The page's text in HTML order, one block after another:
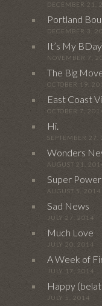
DECEMBER 21,
Portland
DECEMBER 3,
It’s My
NOVEMBER 7,
The Big
OCTOBER 19,
East Coast
OCTOBER 7,
Hi.
SEPTEMBER 27,
Wonders
AUGUST 21,
Super
AUGUST 5, 2014
Sad News
JULY 27, 2014
Much Love
JULY 20, 2014
A Week of
JULY 17, 2014
Happy
JULY 5, 2014